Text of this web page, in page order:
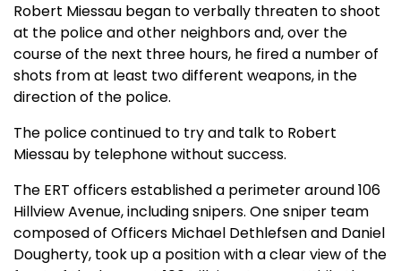
Robert Miessau began to verbally threaten to shoot
at the police and other neighbors and, over the
course of the next three hours, he fired a number of
shots from at least two different weapons, in the
direction of the police.
The police continued to try and talk to Robert
Miessau by telephone without success.
The ERT officers established a perimeter around 106
Hillview Avenue, including snipers. One sniper team
composed of Officers Michael Dethlefsen and Daniel
Dougherty, took up a position with a clear view of the